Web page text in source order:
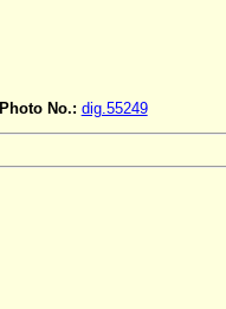
Photo No.: dig.55249